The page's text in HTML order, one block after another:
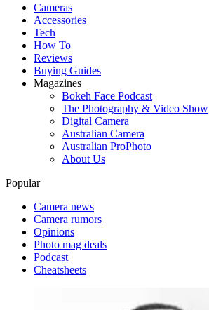
Cameras
Accessories
Tech
How To
Reviews
Buying Guides
Magazines
Bokeh Face Podcast
The Photography & Video Show
Digital Camera
Australian Camera
Australian ProPhoto
About Us
Popular
Camera news
Camera rumors
Opinions
Photo mag deals
Podcast
Cheatsheets